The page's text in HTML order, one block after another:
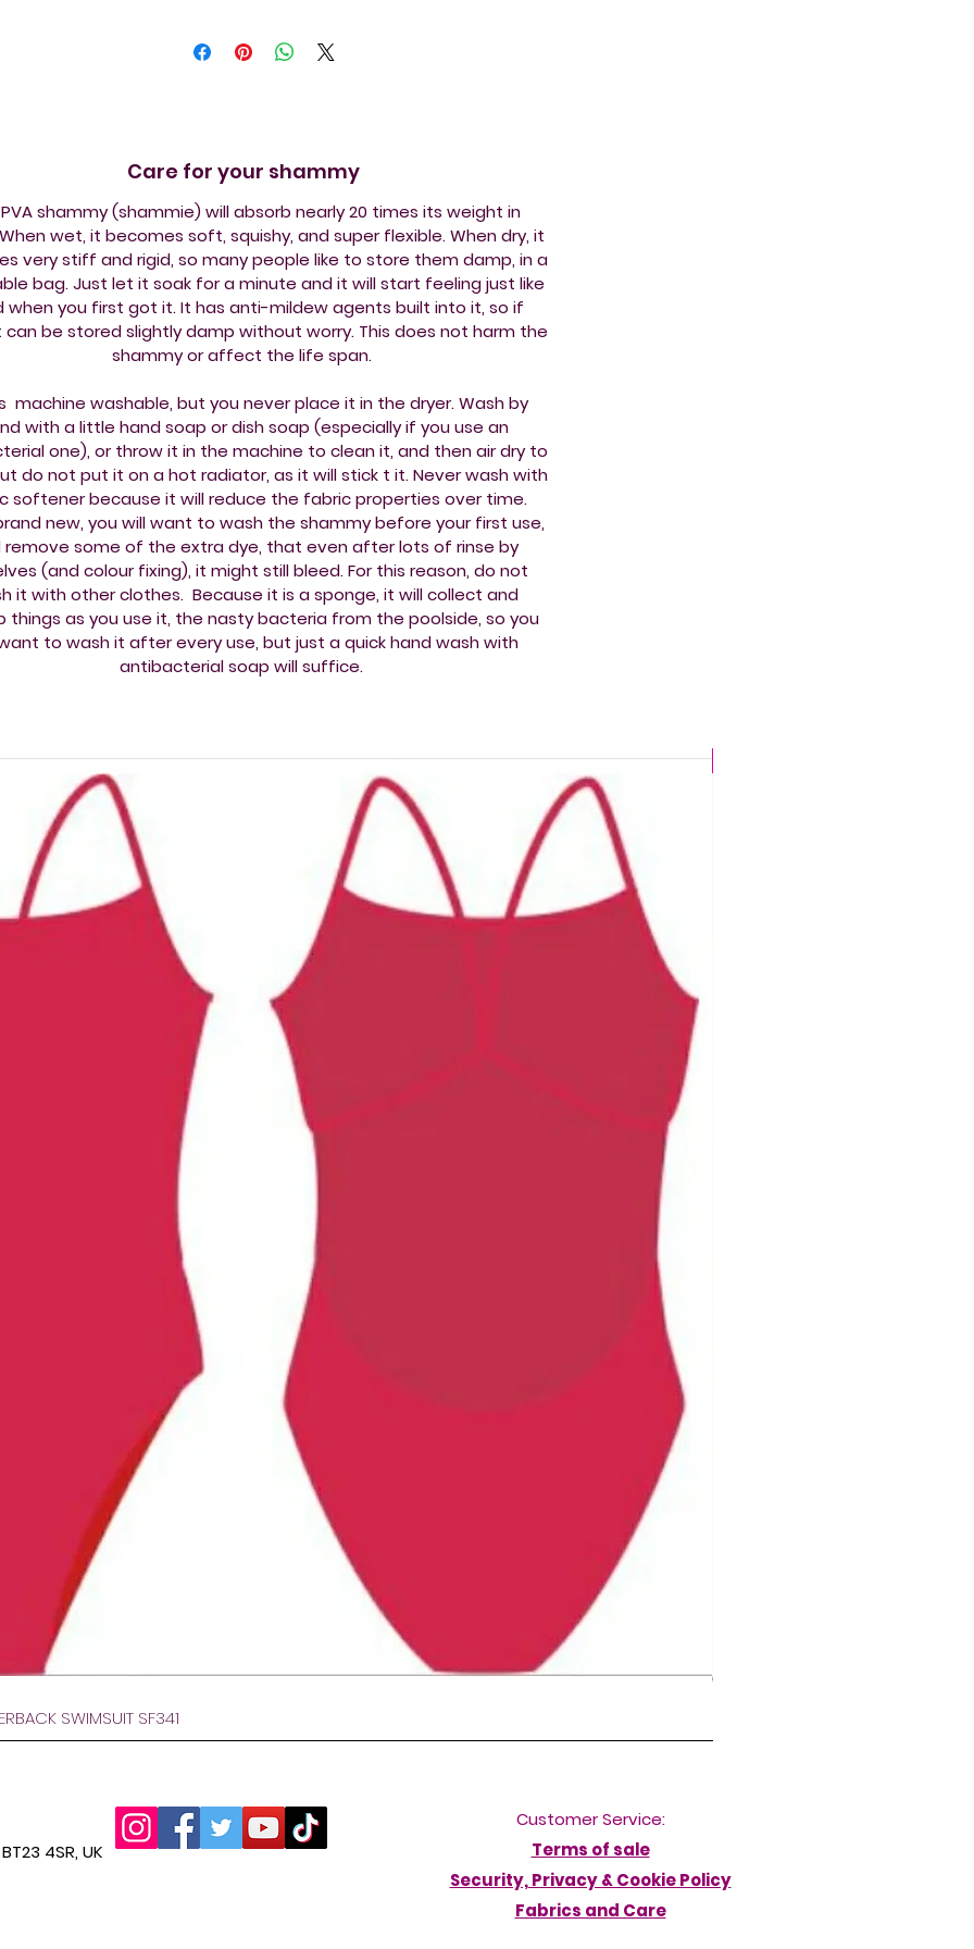
Care for your shammy
shammy (shammie) will absorb nearly 20 times its weight in
wet, it becomes soft, squishy, and super flexible. When dry, it
very stiff and rigid, so many people like to store them damp, in a
bag. Just let it soak for a minute and it will start feeling just like
when you first got it. It has anti-mildew agents built into it, so if
can be stored slightly damp without worry. This does not harm the
shammy or affect the life span.
machine washable, but you never place it in the dryer. Wash by
with a little hand soap or dish soap (especially if you use an
one), or throw it in the machine to clean it, and then air dry to
do not put it on a hot radiator, as it will stick t it. Never wash with
softener because it will reduce the fabric properties over time.
new, you will want to wash the shammy before your first use,
remove some of the extra dye, that even after lots of rinse by
(and colour fixing), it might still bleed. For this reason, do not
it with other clothes. Because it is a sponge, it will collect and
things as you use it, the nasty bacteria from the poolside, so you
to wash it after every use, but just a quick hand wash with
antibacterial soap will suffice.
SWIMSUIT SF341
4SR, UK
Customer Service:
Terms of sale
Security, Privacy & Cookie Policy
Fabrics and Care